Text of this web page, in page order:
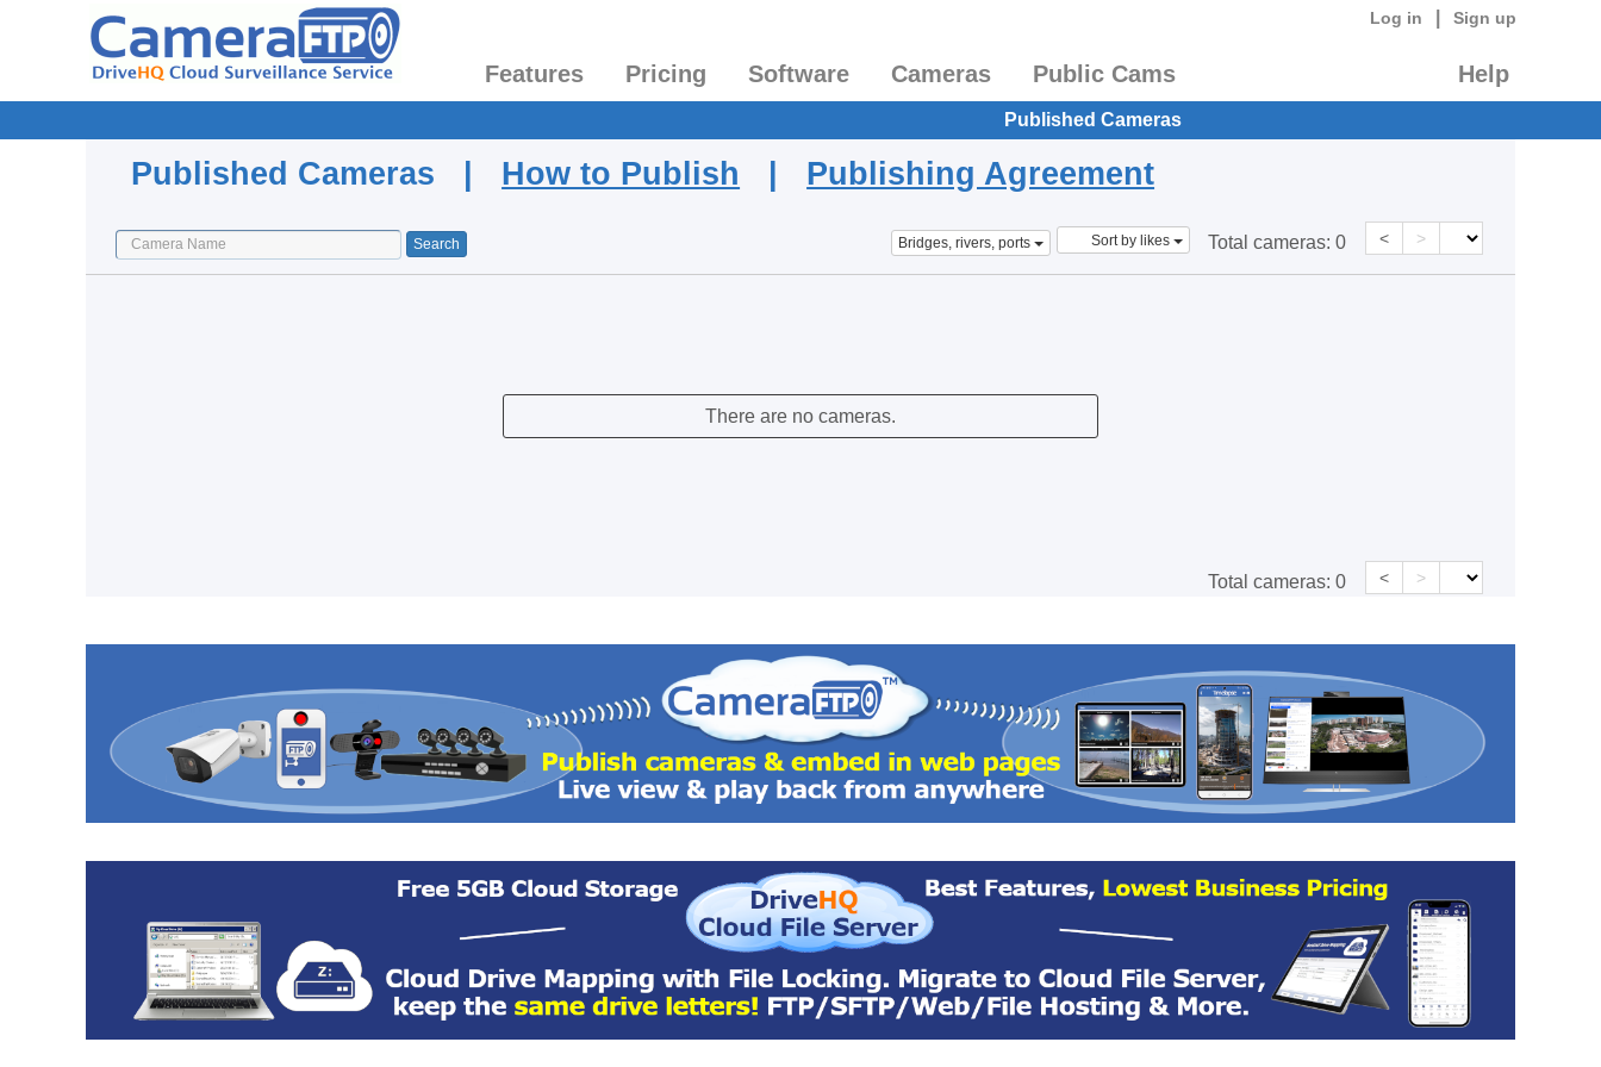
Log in Sign up
Features Pricing Software Cameras Public Cams Help
Published Cameras
Published Cameras | How to Publish | Publishing Agreement
Bridges, rivers, ports Sort by likes Total cameras: 0 < >
There are no cameras.
Total cameras: 0 < >